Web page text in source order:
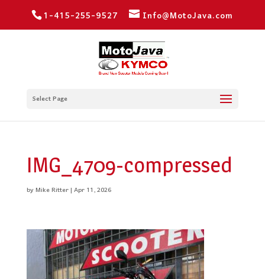
1-415-255-9527 Info@MotoJava.com
Select Page
IMG_4709-compressed
byMike Ritter|Apr 11, 2026